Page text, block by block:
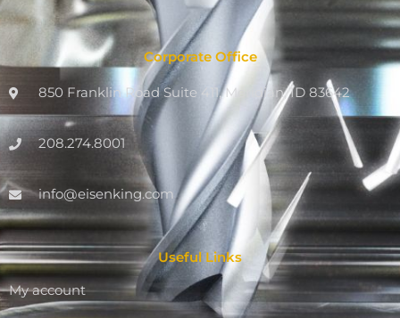
Corporate Office
850 Franklin Road Suite 411, Meridian, ID 83642
208.274.8001
info@eisenking.com
Useful Links
My account